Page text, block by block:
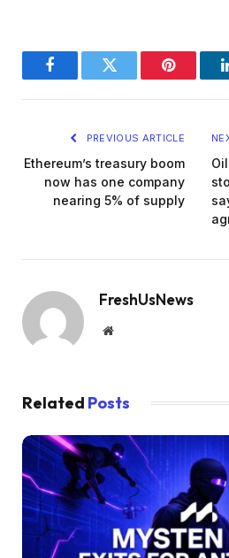
FacebookTwitter Pinterest
PREVIOUS ARTICLE
Ethereum’s treasury boom
now has one company
nearing 5% of supply
FreshUsNews
Website
Related Posts